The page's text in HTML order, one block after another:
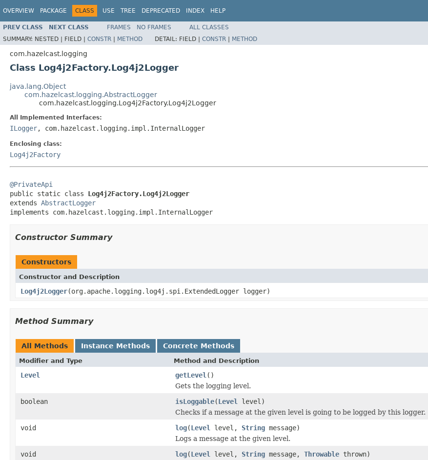
OVERVIEW PACKAGE CLASS USE TREE DEPRECATED INDEX HELP
PREV CLASS NEXT CLASS FRAMES NO FRAMES
ALL CLASSES
SUMMARY: NESTED | FIELD | CONSTR | METHOD DETAIL: FIELD | CONSTR | METHOD
com.hazelcast.logging
Class Log4j2Factory.Log4j2Logger
java.lang.Object
com.hazelcast.logging.AbstractLogger
com.hazelcast.logging.Log4j2Factory.Log4j2Logger
All Implemented Interfaces:
ILogger, com.hazelcast.logging.impl.InternalLogger
Enclosing class:
Log4j2Factory
@PrivateApi
public static class Log4j2Factory.Log4j2Logger
extends AbstractLogger
implements com.hazelcast.logging.impl.InternalLogger
Constructor Summary
Constructors
Constructor and Description
Log4j2Logger(org.apache.logging.log4j.spi.ExtendedLogger logger)
Method Summary
All Methods Instance Methods Concrete Methods
Modifier and Type Method and Description
Level getLevel ()
Gets the logging level.
boolean
isLoggable(Level
level)
Checks if a message at the given level is going to be logged by this logger.
void
log(Level level, String message)
Logs a message at the given level.
void
log(Level level, String message, Throwable thrown)